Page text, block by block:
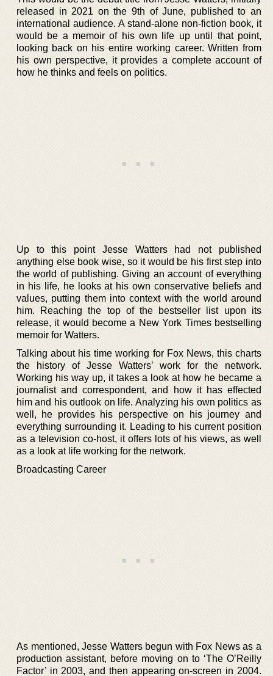
released in 2021 on the 9th of June, published to an
international audience. A stand-alone non-fiction book, it
would be a memoir of his own life up until that point,
looking back on his entire working career. Written from
his own perspective, it provides a complete account of
how he thinks and feels on politics.
Up to this point Jesse Watters had not published
anything else book wise, so it would be his first step into
the world of publishing. Giving an account of everything
in his life, he looks at his own conservative beliefs and
values, putting them into context with the world around
him. Reaching the top of the bestseller list upon its
release, it would become a New York Times bestselling
memoir for Watters.
Talking about his time working for Fox News, this charts
the history of Jesse Watters’ work for the network.
Working his way up, it takes a look at how he became a
journalist and correspondent, and how it has effected
him and his outlook on life. Analyzing his own politics as
well, he provides his perspective on his journey and
everything surrounding it. Leading to his current position
as a television co-host, it offers lots of his views, as well
as a look at life working for the network.
Broadcasting Career
As mentioned, Jesse Watters begun with Fox News as a
production assistant, before moving on to ‘The O’Reilly
Factor’ in 2003, and then appearing on-screen in 2004.